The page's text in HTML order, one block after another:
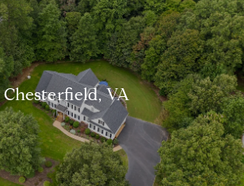
Chesterfield, VA